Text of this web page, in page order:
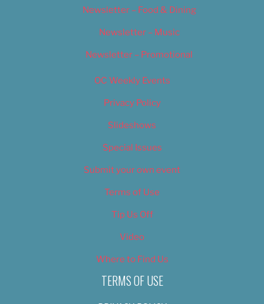
Newsletter – Food & Dining
Newsletter – Music
Newsletter – Promotional
OC Weekly Events
Privacy Policy
Slideshows
Special Issues
Submit your own event
Terms of Use
Tip Us Off
Video
Where to Find Us
TERMS OF USE